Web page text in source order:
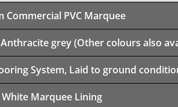
Commercial PVC Marquee
grey (Other colours also
System, Laid to ground
White Marquee Lining